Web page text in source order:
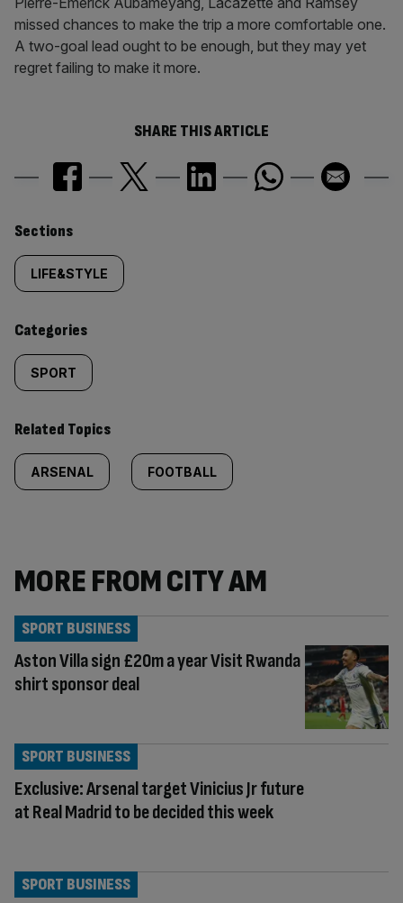
missed chances to make the trip a more comfortable one.
A two-goal lead ought to be enough, but they may yet
regret failing to make it more.
SHARE THIS ARTICLE
Similarly
tagged
content:
Sections
LIFE&STYLE
Categories
SPORT
Related Topics
ARSENAL FOOTBALL
MORE FROM CITY AM
Aston Villa sign £20m a year Visit Rwanda
shirt sponsor deal
SPORT BUSINESS
Exclusive: Arsenal target Vinicius Jr future
at Real Madrid to be decided this week
SPORT BUSINESS
SPORT BUSINESS